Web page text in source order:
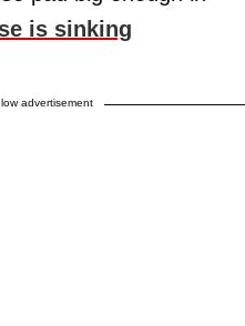
is sinking
advertisement